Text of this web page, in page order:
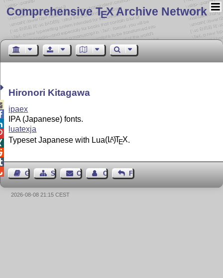
Comprehensive TEX Archive Network
Hironori Kitagawa
ipaex
IPA (Japanese) fonts.
luatexja
Typeset Japanese with Lua(LA)TEX
Guest BookSitemapContact Contact Author
Feedback
2026-08-08 21:15 CEST